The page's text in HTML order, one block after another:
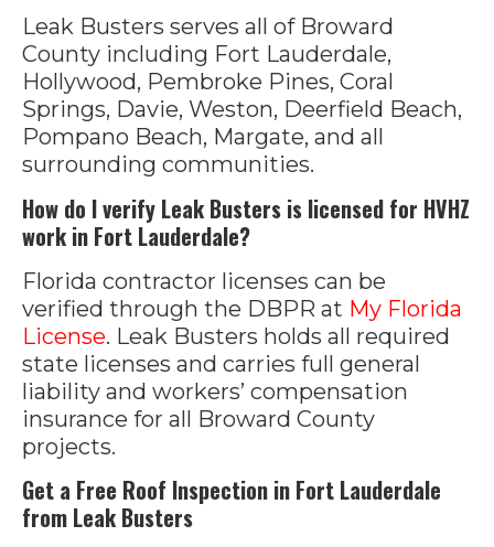
Leak Busters serves all of Broward
County including Fort Lauderdale,
Hollywood, Pembroke Pines, Coral
Springs, Davie, Weston, Deerfield Beach,
Pompano Beach, Margate, and all
surrounding communities.
How do I verify Leak Busters is licensed for HVHZ
work in Fort Lauderdale?
Florida contractor licenses can be
verified through the DBPR at My Florida
License. Leak Busters holds all required
state licenses and carries full general
liability and workers’ compensation
insurance for all Broward County
projects.
Get a Free Roof Inspection in Fort Lauderdale
from Leak Busters